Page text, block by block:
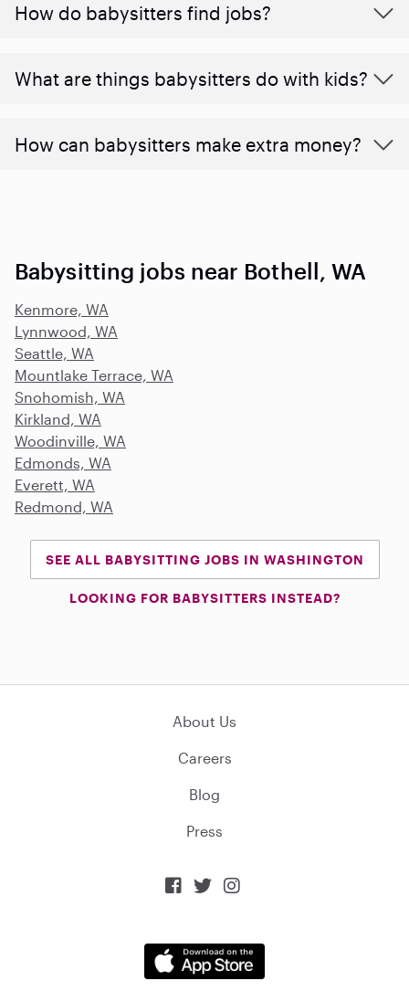
How do babysitters find jobs?
What are things babysitters do with kids?
How can babysitters make extra money?
Babysitting jobs near Bothell, WA
Kenmore, WA
Lynnwood, WA
Seattle, WA
Mountlake Terrace, WA
Snohomish, WA
Kirkland, WA
Woodinville, WA
Edmonds, WA
Everett, WA
Redmond, WA
SEE ALL BABYSITTING JOBS IN WASHINGTON
LOOKING FOR BABYSITTERS INSTEAD?
About Us
Careers
Blog
Press
  